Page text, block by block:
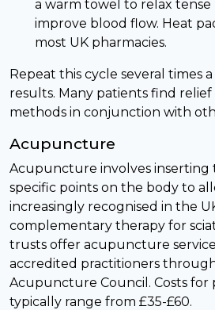
a warm towel to relax tense
improve blood flow. Heat
most UK pharmacies.
Repeat this cycle several times
results. Many patients find
methods in conjunction with
Acupuncture
Acupuncture involves inserting
specific points on the body to
increasingly recognised in the
complementary therapy for
trusts offer acupuncture
accredited practitioners
Acupuncture Council. Costs for
typically range from £35-£60.